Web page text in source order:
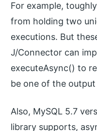
For example,
from holding two
executions. But
J/Connector can
executeAsync() to
be one of the
Also, MySQL 5.7
library supports,